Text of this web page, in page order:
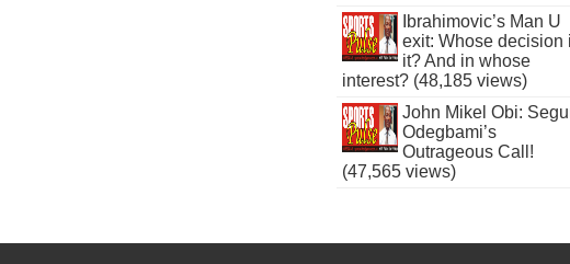
Ibrahimovic’s Man U
exit: Whose decision
it? And in whose
interest? (48,185 views)
John Mikel Obi:
Odegbami’s
Outrageous Call!
(47,565 views)